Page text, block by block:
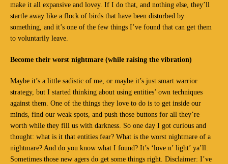
make it all expansive and lovey. If I do that, and nothing else, they’ll
startle away like a flock of birds that have been disturbed by
something, and it’s one of the few things I’ve found that can get them
to voluntarily leave.
Become their worst nightmare (while raising the vibration)
Maybe it’s a little sadistic of me, or maybe it’s just smart warrior
strategy, but I started thinking about using entities’ own techniques
against them. One of the things they love to do is to get inside our
minds, find our weak spots, and push those buttons for all they’re
worth while they fill us with darkness. So one day I got curious and
thought: what is it that entities fear? What is the worst nightmare of a
nightmare? And do you know what I found? It’s ‘love n’ light’ ya’ll.
Sometimes those new agers do get some things right. Disclaimer: I’ve